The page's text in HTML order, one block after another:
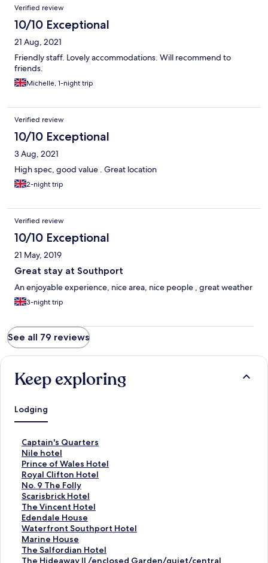
Verified review
10/10 Exceptional
21 Aug, 2021
Friendly staff. Lovely accommodations. Will recommend to
friends.
Michelle, 1-night trip
Verified review
10/10 Exceptional
3 Aug, 2021
High spec, good value . Great location
2-night trip
Verified review
10/10 Exceptional
21 May, 2019
Great stay at Southport
An enjoyable experience, nice area, nice people , great weather
3-night trip
See all 79 reviews
Keep exploring
Lodging
Captain's Quarters
S
t
a
n
d
a
r
d
L
i
n
k
Nile hotel
S
t
a
n
d
a
r
d
L
i
n
Prince of Wales Hotel
S
t
a
n
d
a
r
d
L
i
Royal Clifton Hotel
S
t
a
n
d
a
r
d
L
No. 9 The Folly
S
t
a
n
d
a
r
d
Scarisbrick Hotel
S
t
a
n
d
a
r
The Vincent Hotel
S
t
a
n
d
a
Edendale House
S
t
a
n
d
Waterfront Southport Hotel
S
t
a
n
Marine House
S
t
a
The Salfordian Hotel
S
tThe Hideaway ll /enclosed Garden/quiet/central
S